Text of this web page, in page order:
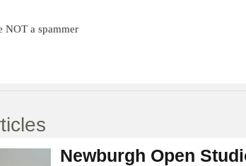
NOT a spammer
Newburgh Open